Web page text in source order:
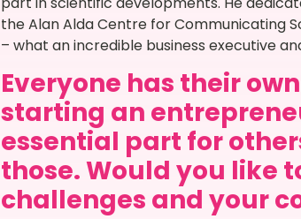
the Alan Alda Centre for Communicating
– what an incredible business executive
Everyone has their
starting an
essential part for
those. Would you like
challenges and your